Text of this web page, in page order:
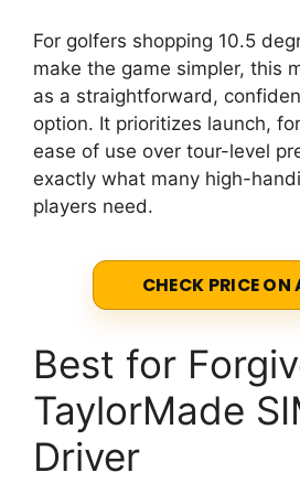
For golfers shopping 10.5
make the game simpler, this
as a straightforward,
option. It prioritizes launch,
ease of use over tour-level
exactly what many high-
players need.
CHECK PRICE
Best for
TaylorMade
Driver